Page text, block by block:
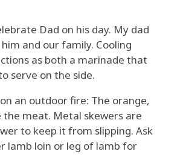
Dad on his day. My dad
and our family. Cooling
as both a marinade that
serve on the side.
an outdoor fire: The orange,
meat. Metal skewers are
to keep it from slipping. Ask
lamb loin or leg of lamb for